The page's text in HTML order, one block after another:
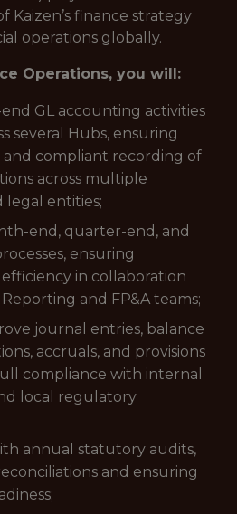
finance strategy
operations globally.
Operations, you will:
GL accounting activities
several Hubs, ensuring
and compliant recording of
across multiple
legal entities;
end, quarter-end, and
ensuring
in collaboration
and FP&A teams;
journal entries, balance
accruals, and provisions
compliance with internal
local regulatory
annual statutory audits,
and ensuring